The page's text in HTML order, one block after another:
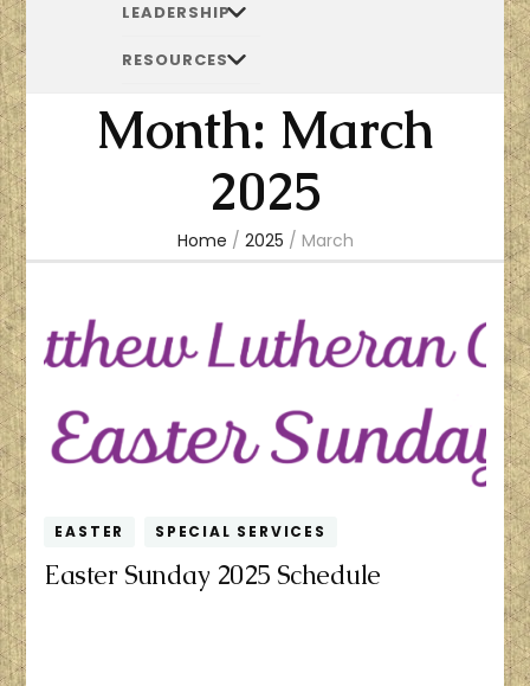
LEADERSHIP
RESOURCES
Month: March
2025
Home / 2025 / March
EASTER SPECIAL SERVICES
Easter Sunday 2025 Schedule